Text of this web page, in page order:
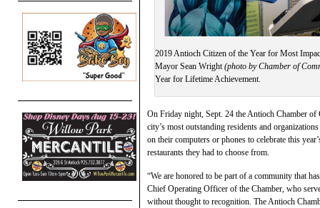
2019 Antioch Citizen of the Year for Most
Mayor Sean Wright(photo by Chamber of
Year for Lifetime Achievement.
On Friday night, Sept. 24 the Antioch Chamber
city’s most outstanding residents and
on their computers or phones to celebrate this
restaurants they had to choose from.
“We are honored to be part of a community that
Chief Operating Officer of the Chamber, who
without thought to recognition. The Antioch